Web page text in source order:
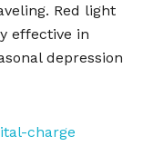
Red light
effective in
depression
charge